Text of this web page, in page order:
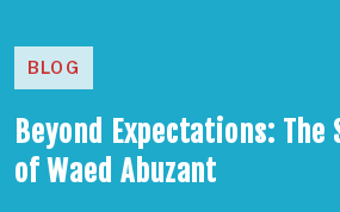
BLOG
Beyond Expectations: The
of Waed Abuzant